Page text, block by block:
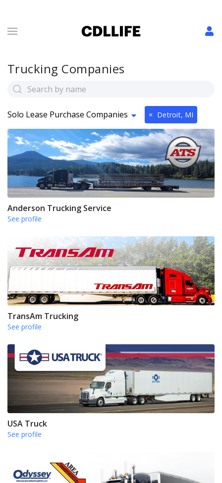
Trucking Companies
Solo Lease Purchase Companies × Detroit, MI
Anderson Trucking Service
See profile
TransAm Trucking
See profile
USA Truck
See profile